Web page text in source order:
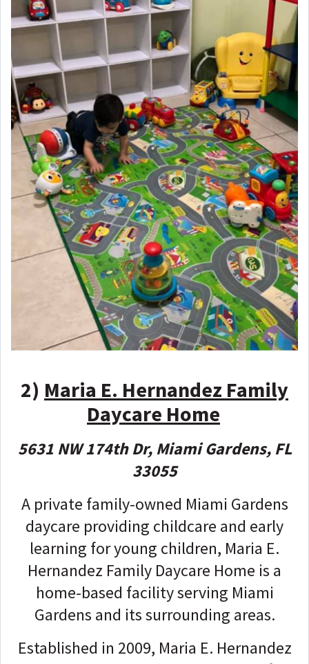
2) Maria E. Hernandez Family
Daycare Home
5631 NW 174th Dr, Miami Gardens, FL
33055
A private family-owned Miami Gardens
daycare providing childcare and early
learning for young children, Maria E.
Hernandez Family Daycare Home is a
home-based facility serving Miami
Gardens and its surrounding areas.
Established in 2009, Maria E. Hernandez